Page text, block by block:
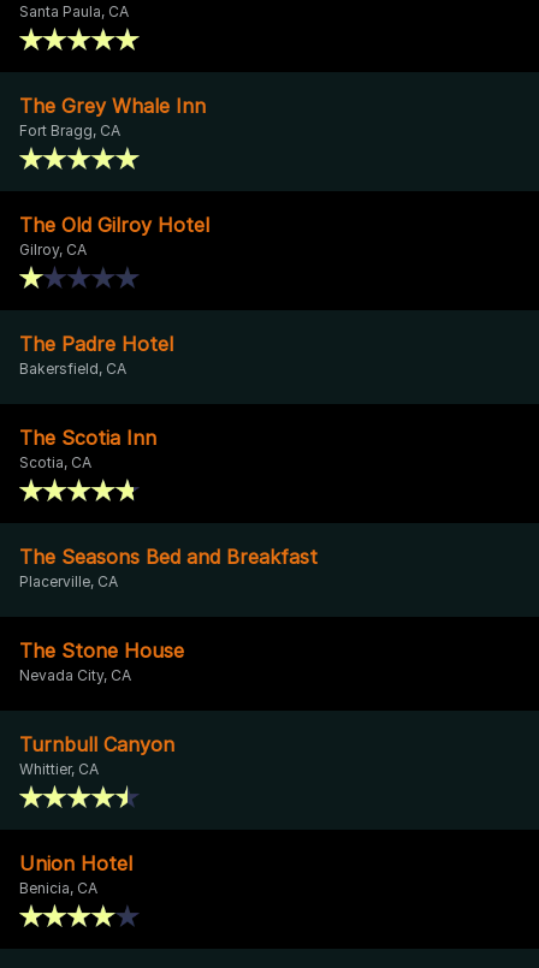
Santa Paula, CA
The Grey Whale Inn
Fort Bragg, CA
The Old Gilroy Hotel
Gilroy, CA
The Padre Hotel
Bakersfield, CA
The Scotia Inn
Scotia, CA
The Seasons Bed and Breakfast
Placerville, CA
The Stone House
Nevada City, CA
Turnbull Canyon
Whittier, CA
Union Hotel
Benicia, CA